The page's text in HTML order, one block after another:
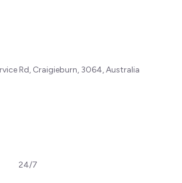
Rd, Craigieburn, 3064, Australia
24/7